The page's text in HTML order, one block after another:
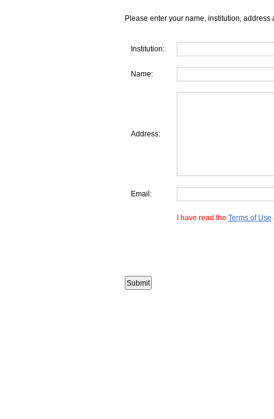
Please enter your name, institution, address
Institution:
Name:
Address:
Email:
I have read the Terms of Use